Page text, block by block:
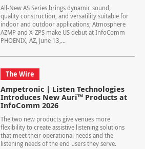
All-New AS Series brings dynamic sound,
quality construction, and versatility suitable for
indoor and outdoor applications; Atmosphere
AZMP and X-ZPS make US debut at InfoComm
PHOENIX, AZ, June 13,...
The Wire
Ampetronic | Listen Technologies
Introduces New Auri™ Products at
InfoComm 2026
The two new products give venues more
flexibility to create assistive listening solutions
that meet their operational needs and the
listening needs of the end users they serve.